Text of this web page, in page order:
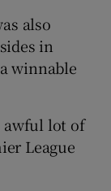
also
in
winnable
awful lot of
League